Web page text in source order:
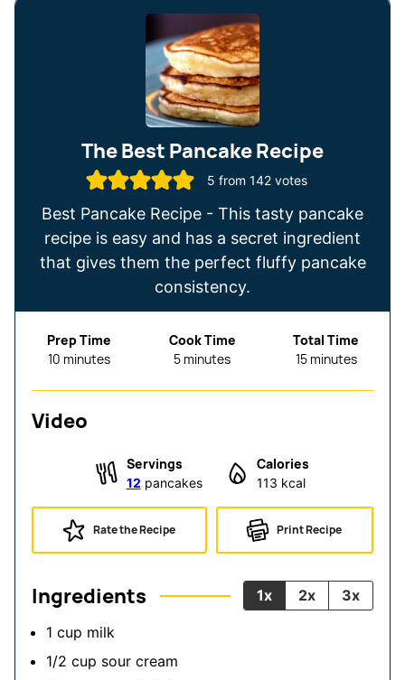
The Best Pancake Recipe
5 from 142votes
Best Pancake Recipe - This tasty pancake
recipe is easy and has a secret ingredient
that gives them the perfect fluffy pancake
consistency.
Prep Time
10minutes
minutes
Cook Time
5minutes
minutes
Total Time
15minutes
minutes
Video
Servings
12 pancakes
Calories
113 kcal
Rate the Recipe Print Recipe
Ingredients 1x 2x 3x
1 cup milk
1/2 cup sour cream